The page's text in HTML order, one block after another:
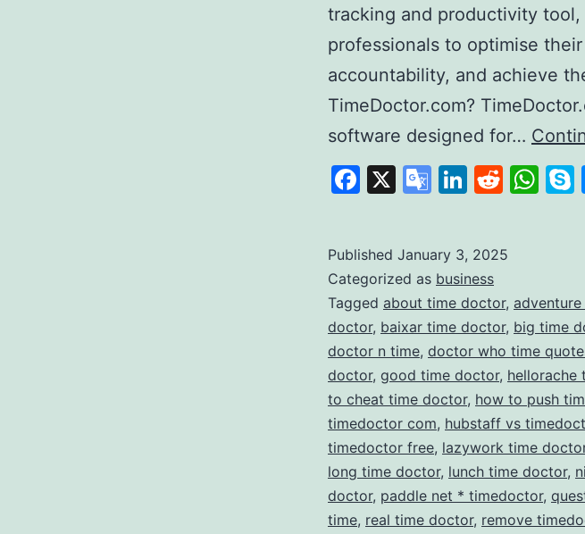
tracking and productivity
professionals to optimise
accountability, and achieve
TimeDoctor.com?
software designed for…
Facebook
X
Google
LinkedIn
Published January 3, 2025
Categorized as business
Tagged about time doctor,
doctor, baixar time doctor, big time
doctor n time, doctor who time
doctor, good time doctor, hellorache
to cheat time doctor, how to push
timedoctor com, hubstaff vs
timedoctor free, lazywork time
long time doctor, lunch time doctor,
doctor, paddle net * timedoctor,
time, real time doctor, remove